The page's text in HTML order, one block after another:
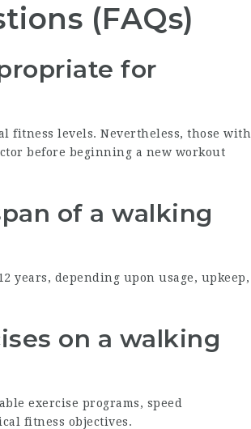
(FAQs)
for
fitness levels. Nevertheless, those with
before beginning a new workout
of a walking
years, depending upon usage, upkeep,
on a walking
exercise programs, speed
fitness objectives.